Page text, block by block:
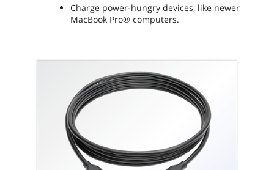
Charge power-hungry devices, like newer
MacBook Pro® computers.